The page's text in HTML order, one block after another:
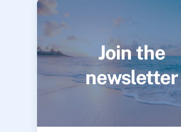
Join the
newsletter